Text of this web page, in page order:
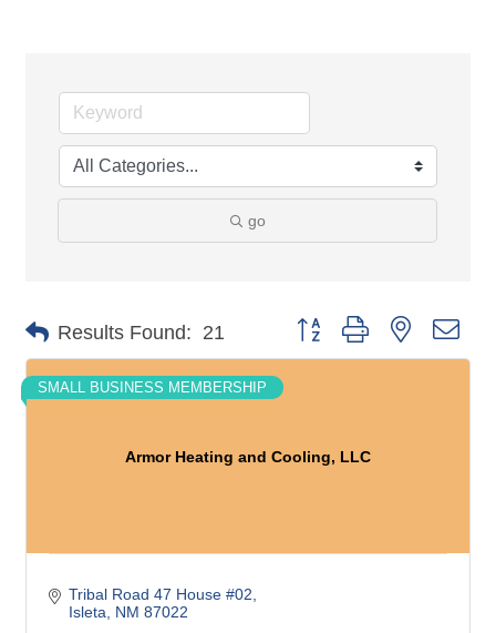
go
Results Found: 21 Button group with nested
Armor Heating and Cooling, LLC
SMALL BUSINESS MEMBERSHIP
Tribal Road 47 House #02
Isleta
NM 87022